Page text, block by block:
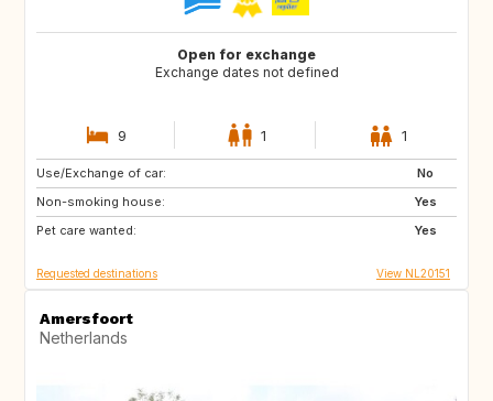
Open for exchange
Exchange dates not defined
9 1 1
Use/Exchange of car:
No
Non-smoking house:
Yes
Pet care wanted:
Yes
GB
FR
GB
Requested destinations View NL20151
Amersfoort
Netherlands